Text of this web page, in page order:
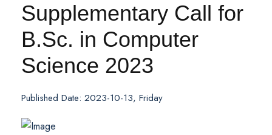
Supplementary Call for
B.Sc. in Computer
Science 2023
Published Date: 2023-10-13, Friday